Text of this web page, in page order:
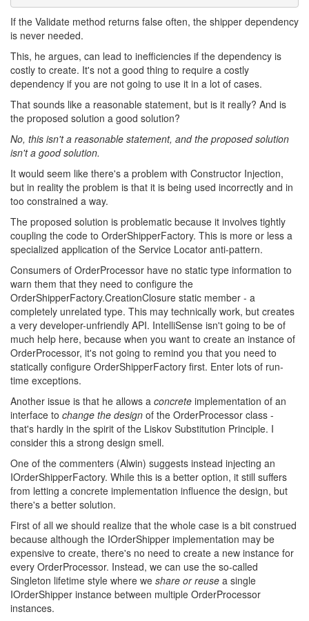
If the Validate method returns false often, the shipper dependency
is never needed.
This, he argues, can lead to inefficiencies if the dependency is
costly to create. It's not a good thing to require a costly
dependency if you are not going to use it in a lot of cases.
That sounds like a reasonable statement, but is it really? And is
the proposed solution a good solution?
No, this isn't a reasonable statement, and the proposed solution
isn't a good solution.
It would seem like there's a problem with Constructor Injection,
but in reality the problem is that it is being used incorrectly and in
too constrained a way.
The proposed solution is problematic because it involves tightly
coupling the code to OrderShipperFactory. This is more or less a
specialized application of the Service Locator anti-pattern.
Consumers of OrderProcessor have no static type information to
warn them that they need to configure the
OrderShipperFactory.CreationClosure static member - a
completely unrelated type. This may technically work, but creates
a very developer-unfriendly API. IntelliSense isn't going to be of
much help here, because when you want to create an instance of
OrderProcessor, it's not going to remind you that you need to
statically configure OrderShipperFactory first. Enter lots of run-
time exceptions.
Another issue is that he allows a concrete implementation of an
interface to change the design of the OrderProcessor class -
that's hardly in the spirit of the Liskov Substitution Principle. I
consider this a strong design smell.
One of the commenters (Alwin) suggests instead injecting an
IOrderShipperFactory. While this is a better option, it still suffers
from letting a concrete implementation influence the design, but
there's a better solution.
First of all we should realize that the whole case is a bit construed
because although the IOrderShipper implementation may be
expensive to create, there's no need to create a new instance for
every OrderProcessor. Instead, we can use the so-called
Singleton lifetime style where we share or reuse a single
IOrderShipper instance between multiple OrderProcessor
instances.